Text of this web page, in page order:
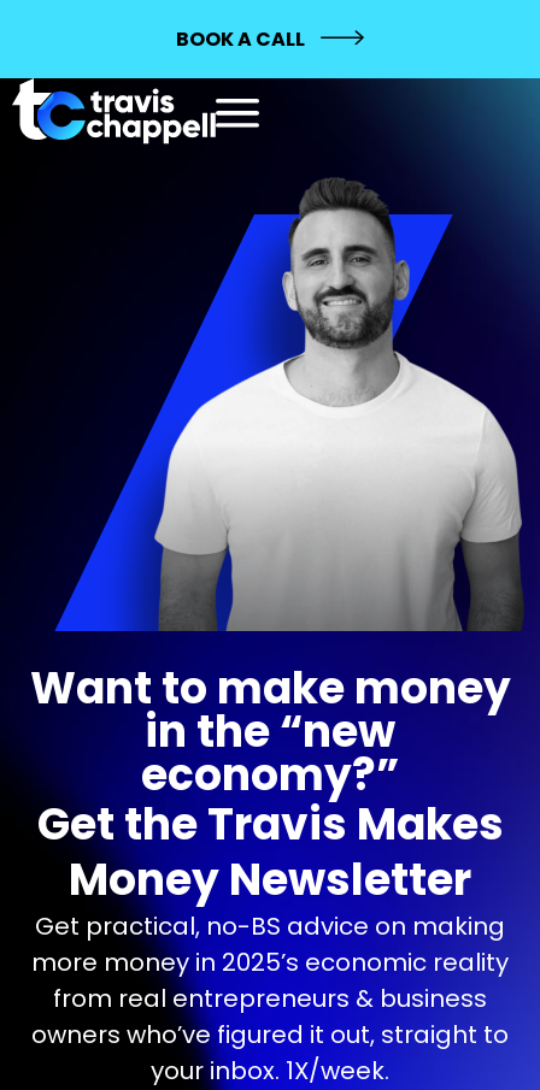
BOOK A CALL
Want to make money
in the “new
economy?”
Get the Travis Makes
Money Newsletter
Get practical, no-BS advice on making
more money in 2025’s economic reality
from real entrepreneurs & business
owners who’ve figured it out, straight to
your inbox. 1X/week.